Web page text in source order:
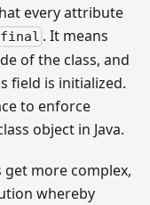
every attribute
final . It means
of the class, and
field is initialized.
to enforce
object in Java.
get more complex,
whereby